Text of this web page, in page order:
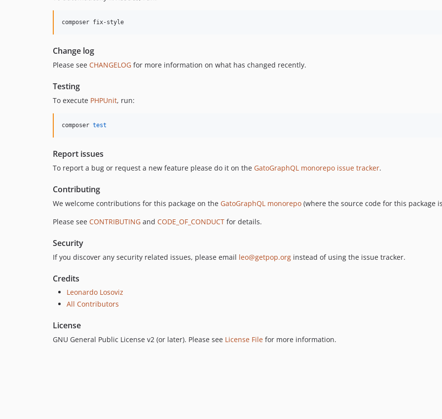
composer fix-style
Change log
Please see CHANGELOG for more information on what has changed recently.
Testing
To execute PHPUnit, run:
composer test
Report issues
To report a bug or request a new feature please do it on the GatoGraphQL monorepo issue tracker.
Contributing
We welcome contributions for this package on the GatoGraphQL monorepo (where the source code for this package
Please see CONTRIBUTING and CODE_OF_CONDUCT for details.
Security
If you discover any security related issues, please email leo@getpop.org instead of using the issue tracker.
Credits
Leonardo Losoviz
All Contributors
License
GNU General Public License v2 (or later). Please see License File for more information.